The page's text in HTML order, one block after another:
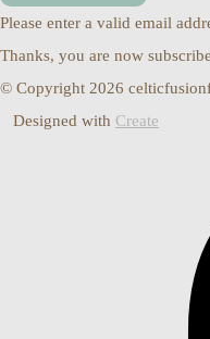
Please enter a valid email
Thanks, you are now
© Copyright 2026
Designed with Create